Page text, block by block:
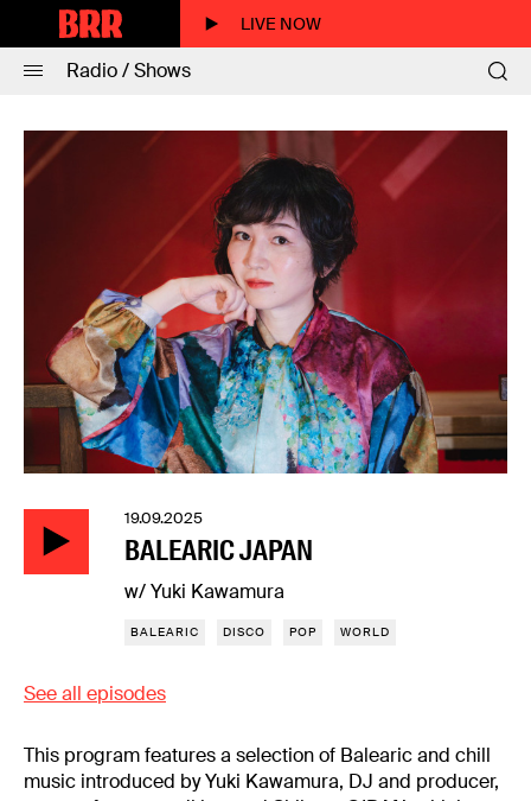
LIVE NOW
Radio / Shows
19.09.2025
BALEARIC JAPAN
w/ Yuki Kawamura
BALEARIC DISCO POP WORLD
See all episodes
This program features a selection of Balearic and chill
music introduced by Yuki Kawamura, DJ and producer,